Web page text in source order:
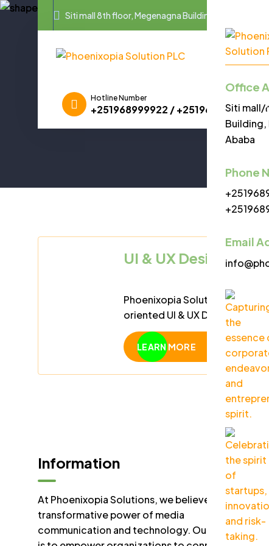
Siti mall 8th floor, Megenagna Building, Equatorial
Home
Hotline Number
+251968999922 / +251968999955
Office
Siti
Building,
Ababa
Phone
Email
UI & UX Designer
Phoenixopia Solution PLC is
oriented UI & UX Designer to
friendly digital experiences.
LEARN MORE
Information
At Phoenixopia Solutions, we believe in the
transformative power of media
communication and technology. Our mission